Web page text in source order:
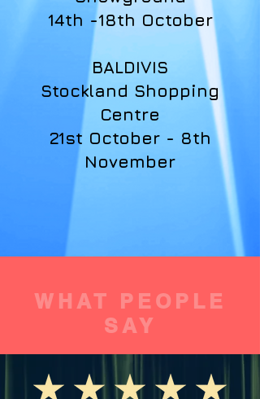
14th -18th October
BALDIVIS
Stockland Shopping
Centre
21st October - 8th
November
WHAT PEOPLE
SAY